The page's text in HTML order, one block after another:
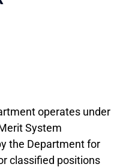
operates under
System
the Department for
classified positions